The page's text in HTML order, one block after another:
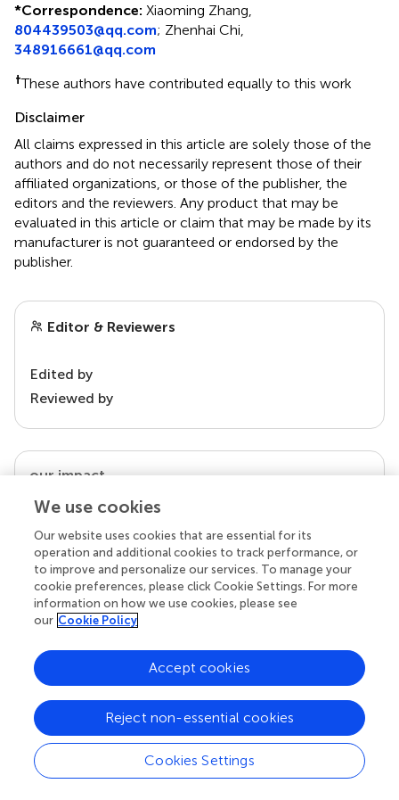
*Correspondence: Xiaoming Zhang,
804439503@qq.com; Zhenhai Chi,
348916661@qq.com
†These authors have contributed equally to this work
Disclaimer
All claims expressed in this article are solely those of the
authors and do not necessarily represent those of their
affiliated organizations, or those of the publisher, the
editors and the reviewers. Any product that may be
evaluated in this article or claim that may be made by its
manufacturer is not guaranteed or endorsed by the
publisher.
Editor & Reviewers
Edited by
Reviewed by
our impact
Your research is the real superpower
Behind each article we publish stands a team of
superheroes: authors, editors, and reviewers who
chose to uphold quality standards and share
knowledge openly. Read more about the impact
your work achieves.
We use cookies
Our website uses cookies that are essential for its
operation and additional cookies to track performance, or
to improve and personalize our services. To manage your
cookie preferences, please click Cookie Settings. For more
information on how we use cookies, please see
our Cookie Policy
Cookies Settings
Reject non-essential cookies
Accept cookies